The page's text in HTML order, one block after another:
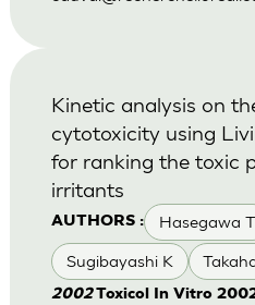
AUTHORS : Hasegawa T
Sugibayashi K
Kinetic analysis on
cytotoxicity using
for ranking the toxic
irritants
2002Toxicol In Vitro